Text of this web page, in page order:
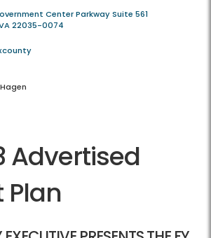
Center Parkway Suite 561
22035-0074
Advertised
Plan